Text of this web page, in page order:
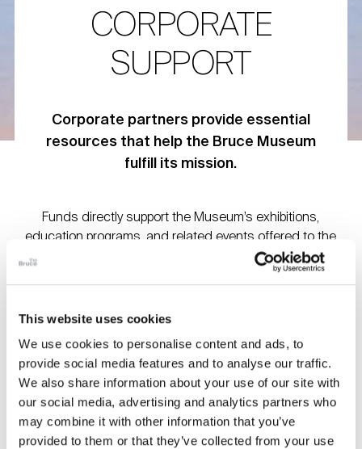
This website uses cookies
We use cookies to personalise content and ads, to
provide social media features and to analyse our traffic.
We also share information about your use of our site with
our social media, advertising and analytics partners who
may combine it with other information that you’ve
provided to them or that they’ve collected from your use
CORPORATE
SUPPORT
Corporate partners provide essential
resources that help the Bruce Museum
fulfill its mission.
Funds directly support the Museum’s exhibitions,
education programs, and related events offered to the
community. We deeply appreciate the support of all of our
corporate partners and for their generous commitment to
Corporate Leadership Council
Members and Sponsors
Sapphire